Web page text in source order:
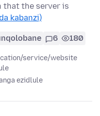
that the server is
kabanzi)
6 180
service/website
ezidlule